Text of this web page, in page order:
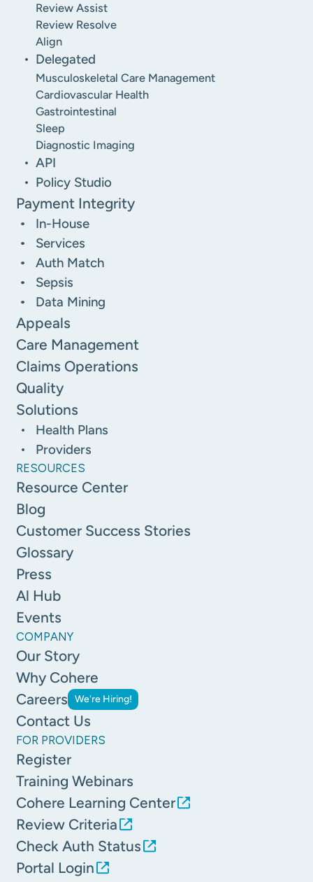
Review Assist
Review Resolve
Align
Delegated
Musculoskeletal Care Management
Cardiovascular Health
Gastrointestinal
Sleep
Diagnostic Imaging
API
Policy Studio
Payment Integrity
In-House
Services
Auth Match
Sepsis
Data Mining
Appeals
Care Management
Claims Operations
Quality
Solutions
Health Plans
Providers
RESOURCES
Resource Center
Blog
Customer Success Stories
Glossary
Press
Al Hub
Events
COMPANY
Our Story
Why Cohere
Careers We're Hiring!
Contact Us
FOR PROVIDERS
Register
Training Webinars
Cohere Learning Center
Review Criteria
Check Auth Status
Portal Login